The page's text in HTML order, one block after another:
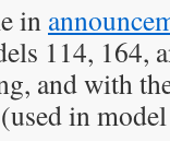
in
114, 164,
and with
in